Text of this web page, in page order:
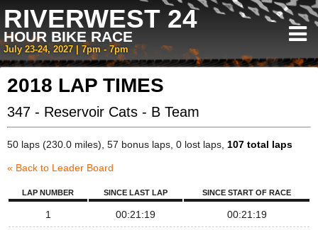
RIVERWEST 24
HOUR BIKE RACE
July 23-24, 2027 | 7pm - 7pm
2018 LAP TIMES
347 - Reservoir Cats - B Team
50 laps (230.0 miles), 57 bonus laps, 0 lost laps, 107 total laps
« Back to Leader Board
LAP NUMBER SINCE LAST LAP SINCE START OF RACE
1 00:21:19 00:21:19